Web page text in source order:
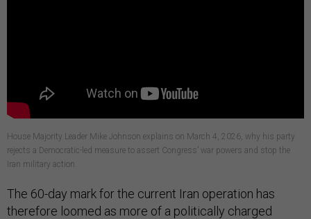
House Majority Leader Mike Johnson explains on March 4, 2026, why his party
rejects a Democratic-led measure to assert Congress’ war powers and stop the
Iran military action.
The 60-day mark for the current Iran operation has
therefore loomed as more of a politically charged